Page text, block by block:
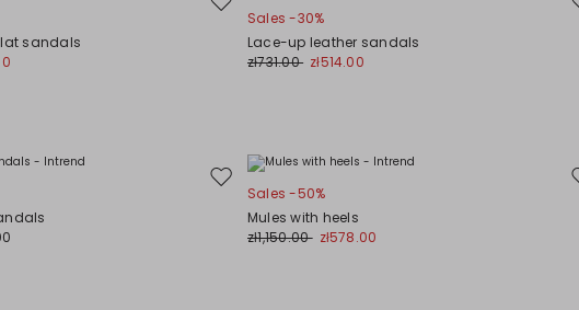
Move
wishlist
sandals
Sales -30%
Lace-up leather sandals
zł731.00 zł514.00
Move
wishlist
Sales -50%
Mules with heels
zł1,150.00 zł578.00